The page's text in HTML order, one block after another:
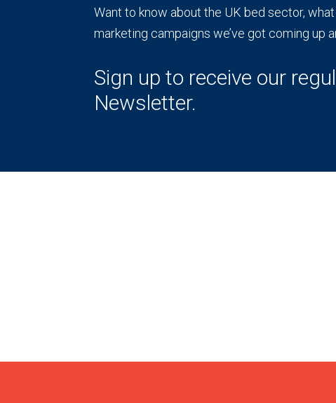
Want to know about the UK bed sector,
marketing campaigns we’ve got coming up
Sign up to receive our
Newsletter.